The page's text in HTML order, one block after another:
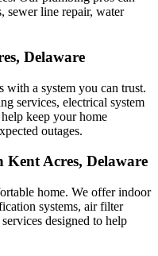
sewer line repair, water
Delaware
with a system you can trust.
services, electrical system
keep your home
outages.
Acres, Delaware
home. We offer indoor
systems, air filter
designed to help